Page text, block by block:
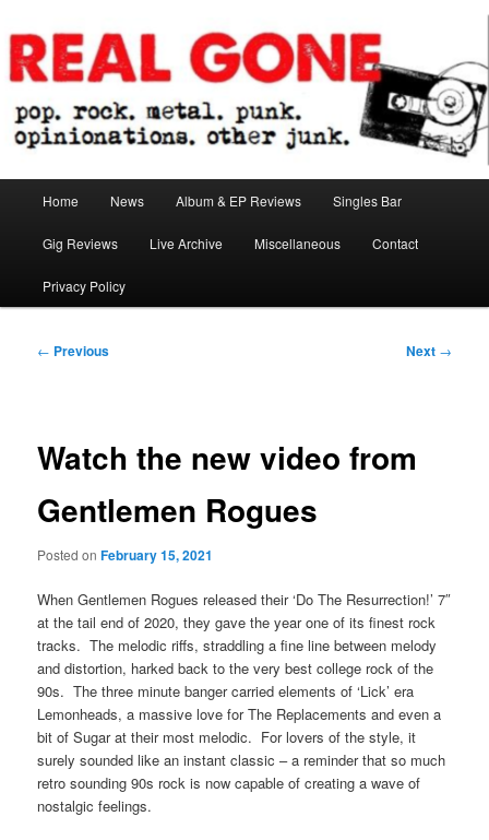
to
primary
contentReal Gone
Home News Album & EP Reviews Singles Bar
Gig Reviews Live Archive Miscellaneous Contact
Privacy Policy
Post
← Previous Next →
Watch the new video from
Gentlemen Rogues
Posted onFebruary 15, 2021
When Gentlemen Rogues released their ‘Do The Resurrection!’ 7″
at the tail end of 2020, they gave the year one of its finest rock
tracks. The melodic riffs, straddling a fine line between melody
and distortion, harked back to the very best college rock of the
90s. The three minute banger carried elements of ‘Lick’ era
Lemonheads, a massive love for The Replacements and even a
bit of Sugar at their most melodic. For lovers of the style, it
surely sounded like an instant classic – a reminder that so much
retro sounding 90s rock is now capable of creating a wave of
nostalgic feelings.